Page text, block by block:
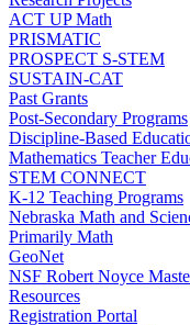
ACT UP Math
PRISMATIC
PROSPECT S-STEM
SUSTAIN-CAT
Past Grants
Post-Secondary Programs
Discipline-Based
Mathematics Teacher
STEM CONNECT
K-12 Teaching Programs
Nebraska Math and
Primarily Math
GeoNet
NSF Robert Noyce
Resources
Registration Portal